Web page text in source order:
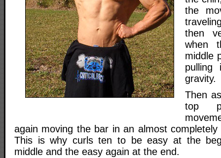
the
then
when
middle
pulling
gravity.
Then
top
again moving the bar in an almost completely
This is why curls ten to be easy at the
middle and the easy again at the end.